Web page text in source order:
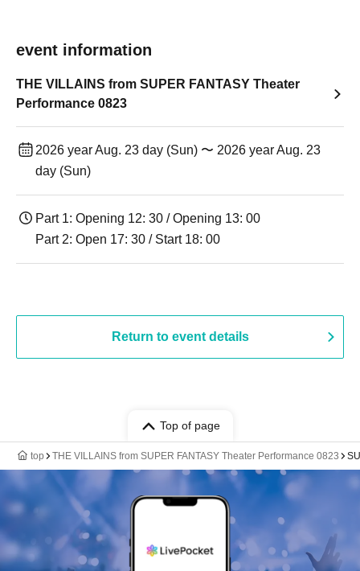
event information
THE VILLAINS from SUPER FANTASY Theater
Performance 0823
2026 year Aug. 23 day (Sun) 〜 2026 year Aug. 23
day (Sun)
Part 1: Opening 12: 30 / Opening 13: 00
Part 2: Open 17: 30 / Start 18: 00
Return to event details
Top of page
top THE VILLAINS from SUPER FANTASY Theater Performance 0823